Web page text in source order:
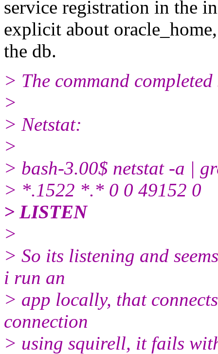
service registration in the
explicit about
the db.
> The command completed
>
> Netstat:
>
> bash-3.00$ netstat -a |
> *.1522 *.* 0 0 49152 0
> LISTEN
>
> So its listening and
i run an
> app locally, that
connection
> using squirell, it fails